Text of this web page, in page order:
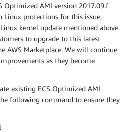
Optimized AMI version 2017.09.f
Linux protections for this issue,
kernel update mentioned above.
to upgrade to this latest
AWS Marketplace. We will continue
as they become
existing ECS Optimized AMI
following command to ensure they